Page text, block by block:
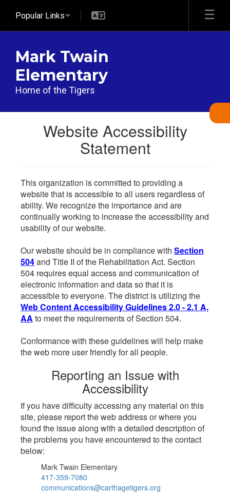
main
Popular Links
Mark Twain
Elementary
Home of the Tigers
Website Accessibility
Statement
This organization is committed to providing a
website that is accessible to all users regardless of
ability. We recognize the importance and are
continually working to increase the accessibility and
usability of our website.
Our website should be in compliance with Section
504and Title II of the Rehabilitation Act. Section
504 requires equal access and communication of
electronic information and data so that it is
accessible to everyone. The district is utilizing the
Web Content Accessibility Guidelines 2.0 - 2.1 A,
AA to meet the requirements of Section 504.
Conformance with these guidelines will help make
the web more user friendly for all people.
Reporting an Issue with
Accessibility
If you have difficulty accessing any material on this
site, please report the web address or where you
found the issue along with a detailed description of
the problems you have encountered to the contact
below:
Mark Twain Elementary
417-359-7080
communications@carthagetigers.org